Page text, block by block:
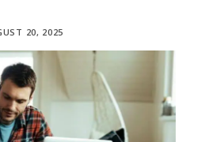
20, 2025